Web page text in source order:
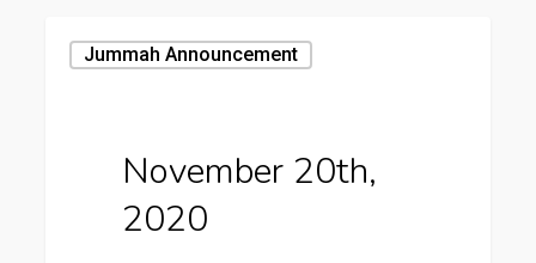
20th,
Jummah Announcement
November 20th,
2020